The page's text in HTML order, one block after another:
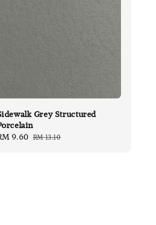
Grey Structured
9.60 Regular
RM 13.10